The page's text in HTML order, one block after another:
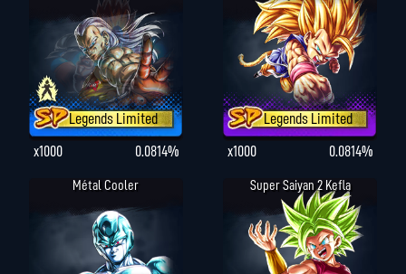
Legends Limited
x1000
0.0814%
Legends Limited
x1000
0.0814%
Métal Cooler Super Saiyan 2 Kefla